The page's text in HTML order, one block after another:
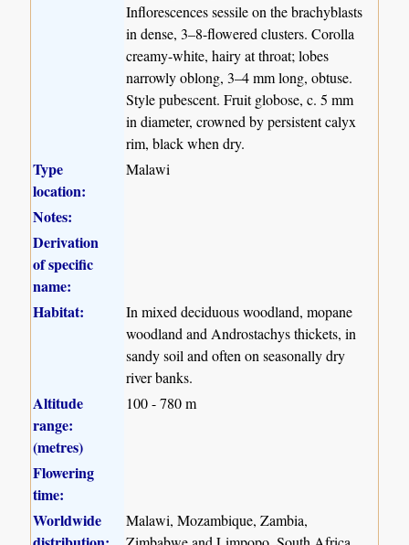
Inflorescences sessile on the brachyblasts
in dense, 3–8-flowered clusters. Corolla
creamy-white, hairy at throat; lobes
narrowly oblong, 3–4 mm long, obtuse.
Style pubescent. Fruit globose, c. 5 mm
in diameter, crowned by persistent calyx
rim, black when dry.
Type
location:
Malawi
Notes:
Derivation
of specific
name:
Habitat:
In mixed deciduous woodland, mopane
woodland and Androstachys thickets, in
sandy soil and often on seasonally dry
river banks.
Altitude
range:
(metres)
100 - 780 m
Flowering
time:
Worldwide
Malawi, Mozambique, Zambia,